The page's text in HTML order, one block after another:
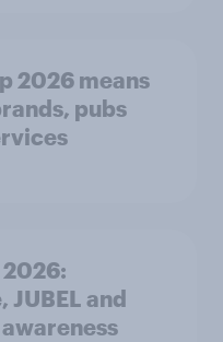
2026 means
pubs
JUBEL and